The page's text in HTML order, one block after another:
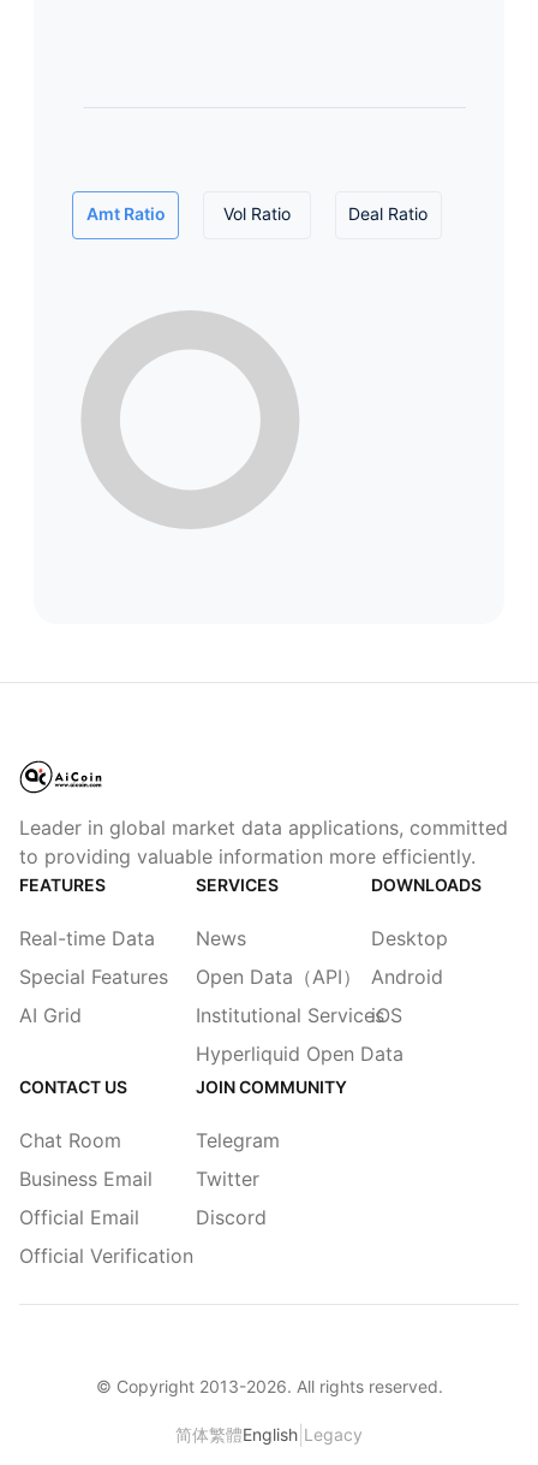
Amt Ratio Vol Ratio Deal Ratio
Leader in global market data applications, committed
to providing valuable information more efficiently.
FEATURES
Real-time Data
Special Features
AI Grid
SERVICES
News
Open Data（API）
Institutional Services
Hyperliquid Open Data
DOWNLOADS
Desktop
Android
iOS
CONTACT US
Chat Room
Business Email
Official Email
Official Verification
JOIN COMMUNITY
Telegram
Twitter
Discord
© Copyright 2013-2026. All rights reserved.
简体繁體English Legacy